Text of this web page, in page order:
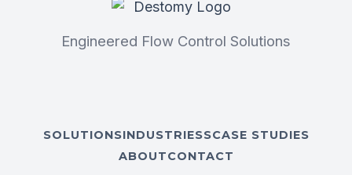
Engineered Flow Control Solutions
SOLUTIONSINDUSTRIESSCASE STUDIES
ABOUTCONTACT